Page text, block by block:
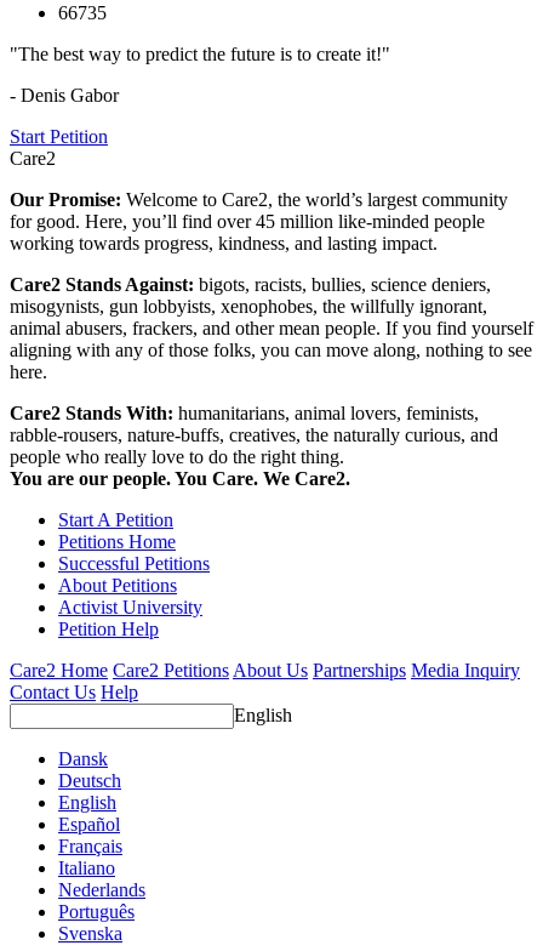
66735
"The best way to predict the future is to create it!"
- Denis Gabor
Start Petition
Care2
Our Promise: Welcome to Care2, the world’s largest community
for good. Here, you’ll find over 45 million like-minded people
working towards progress, kindness, and lasting impact.
Care2 Stands Against: bigots, racists, bullies, science deniers,
misogynists, gun lobbyists, xenophobes, the willfully ignorant,
animal abusers, frackers, and other mean people. If you find yourself
aligning with any of those folks, you can move along, nothing to see
here.
Care2 Stands With: humanitarians, animal lovers, feminists,
rabble-rousers, nature-buffs, creatives, the naturally curious, and
people who really love to do the right thing.
You are our people. You Care. We Care2.
Start A Petition
Petitions Home
Successful Petitions
About Petitions
Activist University
Petition Help
Care2 Home Care2 Petitions About Us Partnerships Media Inquiry
Contact Us Help
English
Dansk
Deutsch
English
Español
Français
Italiano
Nederlands
Português
Svenska